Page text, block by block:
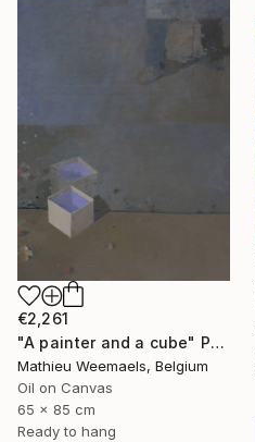
€2,261
"A painter and a cube" Painting
Mathieu Weemaels, Belgium
Oil on Canvas
65 x 85 cm
Ready to hang